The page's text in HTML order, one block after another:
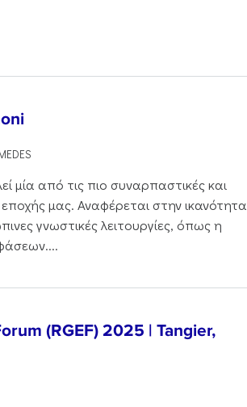
μία από τις πιο συναρπαστικές και
μας. Αναφέρεται στην ικανότητα
γνωστικές λειτουργίες, όπως η
(RGEF) 2025 | Tangier,